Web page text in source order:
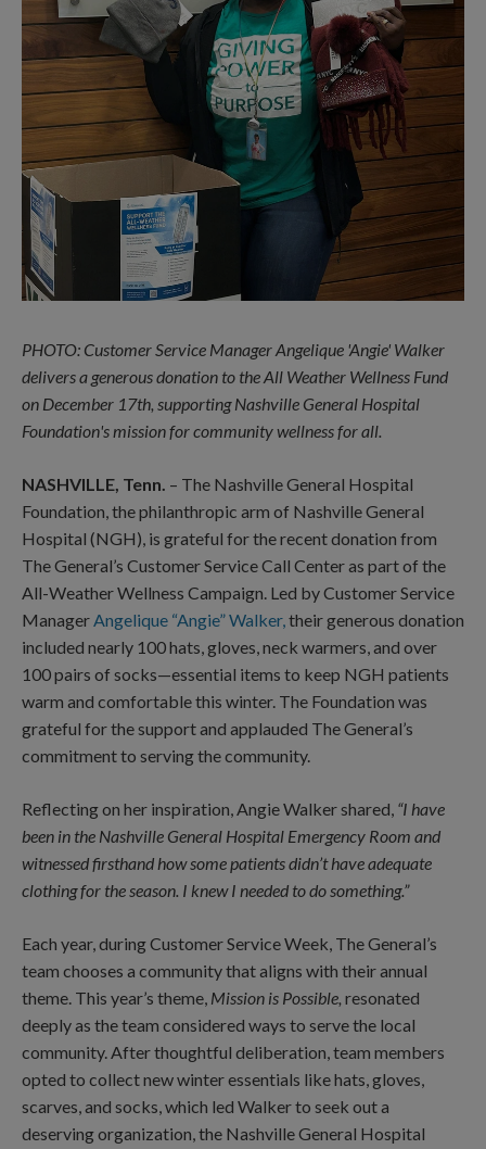
PHOTO: Customer Service Manager Angelique 'Angie' Walker
delivers a generous donation to the All Weather Wellness Fund
on December 17th, supporting Nashville General Hospital
Foundation's mission for community wellness for all.
NASHVILLE, Tenn. – The Nashville General Hospital
Foundation, the philanthropic arm of Nashville General
Hospital (NGH), is grateful for the recent donation from
The General’s Customer Service Call Center as part of the
All-Weather Wellness Campaign. Led by Customer Service
ManagerAngelique “Angie” Walker,their generous donation
included nearly 100 hats, gloves, neck warmers, and over
100 pairs of socks—essential items to keep NGH patients
warm and comfortable this winter. The Foundation was
grateful for the support and applauded The General’s
commitment to serving the community.
Reflecting on her inspiration, Angie Walker shared, “I have
been in the Nashville General Hospital Emergency Room and
witnessed firsthand how some patients didn’t have adequate
clothing for the season. I knew I needed to do something.”
Each year, during Customer Service Week, The General’s
team chooses a community that aligns with their annual
theme. This year’s theme, Mission is Possible, resonated
deeply as the team considered ways to serve the local
community. After thoughtful deliberation, team members
opted to collect new winter essentials like hats, gloves,
scarves, and socks, which led Walker to seek out a
deserving organization, the Nashville General Hospital